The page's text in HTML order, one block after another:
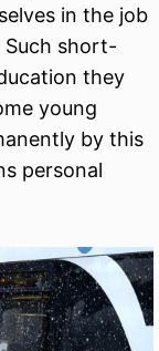
in the job
Such short-
they
young
by this
personal